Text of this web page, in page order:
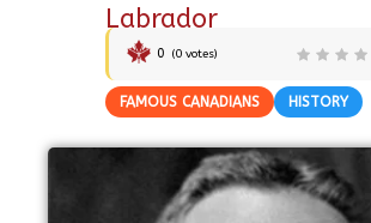
Labrador
0 (0 votes)
FAMOUS CANADIANS HISTORY